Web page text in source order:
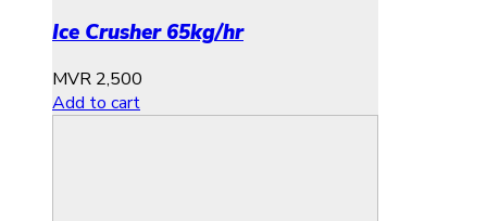
Ice Crusher 65kg/hr
MVR 2,500
Add to cart